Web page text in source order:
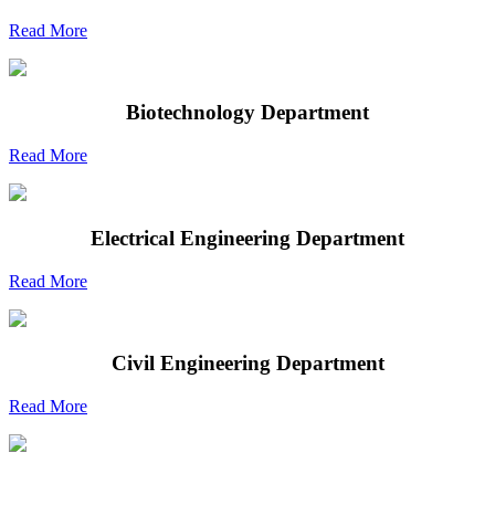
Read More
Biotechnology Department
Read More
Electrical Engineering Department
Read More
Civil Engineering Department
Read More